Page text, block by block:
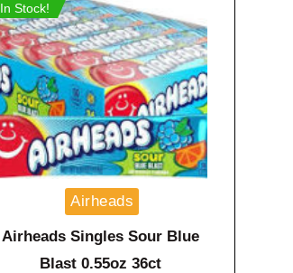
In Stock!
Airheads
Airheads Singles Sour Blue
Blast 0.55oz 36ct